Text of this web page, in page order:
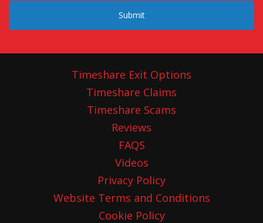
Submit
Timeshare Exit Options
Timeshare Claims
Timeshare Scams
Reviews
FAQS
Videos
Privacy Policy
Website Terms and Conditions
Cookie Policy